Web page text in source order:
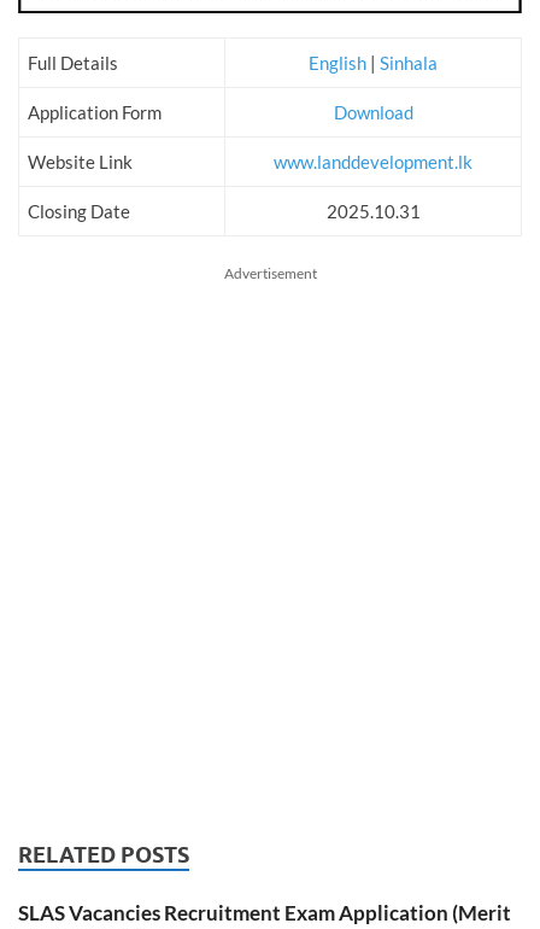
Full Details English | Sinhala
Application Form Download
Website Link www.landdevelopment.lk
Closing Date 2025.10.31
Advertisement
RELATED POSTS
SLAS Vacancies Recruitment Exam Application (Merit